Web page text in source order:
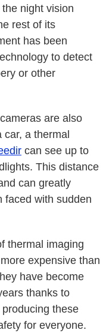
night vision
rest of its
has been
to detect
or other
are also
a thermal
can see up to
This distance
can greatly
faced with sudden
thermal imaging
expensive than
have become
thanks to
these
for everyone.